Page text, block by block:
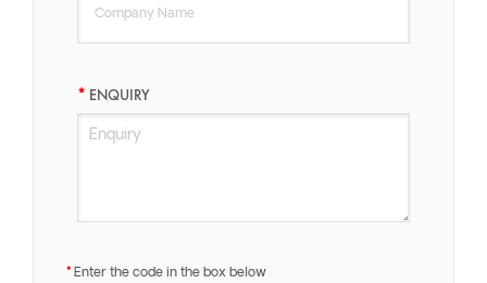
ENQUIRY
Enter the code in the box below